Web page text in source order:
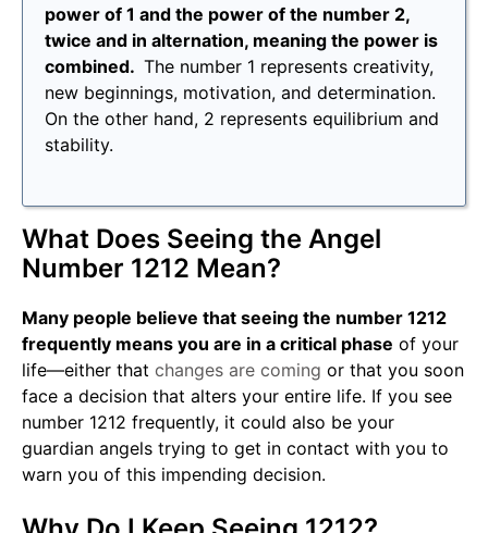
power of 1 and the power of the number 2,
twice and in alternation, meaning the power is
combined. The number 1 represents creativity,
new beginnings, motivation, and determination.
On the other hand, 2 represents equilibrium and
stability.
What Does Seeing the Angel
Number 1212 Mean?
Many people believe that seeing the number 1212
frequently means you are in a critical phase of your
life—either that changes are coming or that you soon
face a decision that alters your entire life. If you see
number 1212 frequently, it could also be your
guardian angels trying to get in contact with you to
warn you of this impending decision.